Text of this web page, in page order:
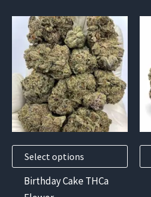
Select options
This
product
has
multiple
variants.
The
options
chosen
Birthday Cake THCa